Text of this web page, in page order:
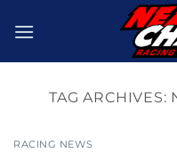
TAG ARCHIVES:
RACING NEWS